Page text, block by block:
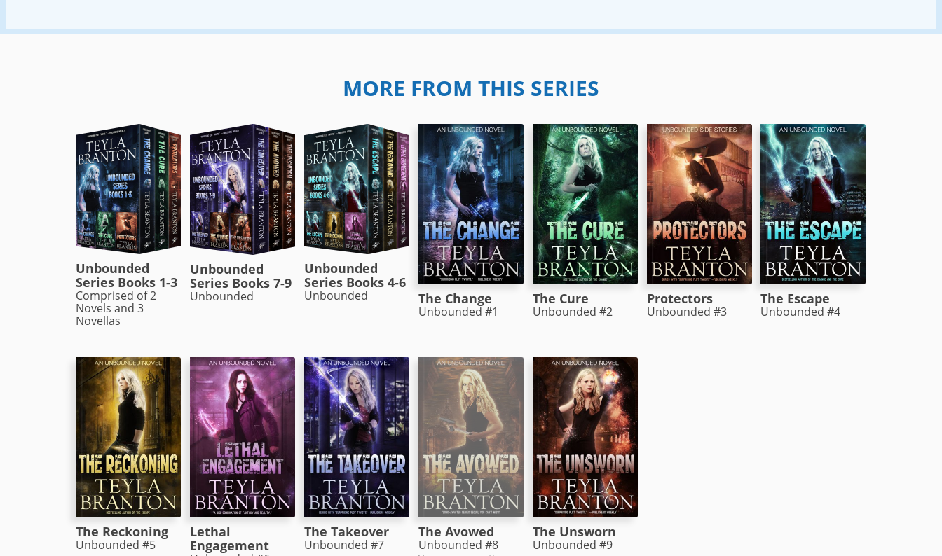
MORE FROM THIS SERIES
Unbounded
Series Books 1-3
Comprised of 2
Novels and 3
Novellas
Unbounded
Series Books 7-9
Unbounded
Unbounded
Series Books 4-6
Unbounded The Change
Unbounded #1
The Cure
Unbounded #2
Protectors
Unbounded #3
The Escape
Unbounded #4
The Reckoning
Unbounded #5
Lethal
Engagement
The Takeover
Unbounded #7
The Avowed
Unbounded #8
The Unsworn
Unbounded #9